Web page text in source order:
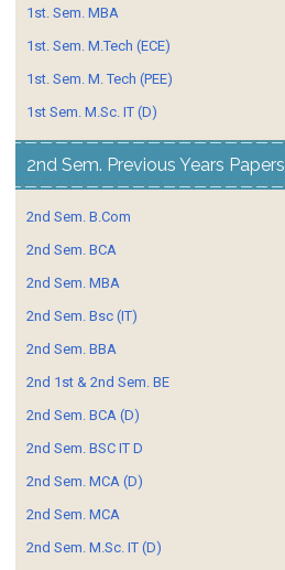
1st. Sem. MBA
1st. Sem. M.Tech (ECE)
1st. Sem. M. Tech (PEE)
1st Sem. M.Sc. IT (D)
2nd Sem. Previous Years Papers
2nd Sem. B.Com
2nd Sem. BCA
2nd Sem. MBA
2nd Sem. Bsc (IT)
2nd Sem. BBA
2nd 1st & 2nd Sem. BE
2nd Sem. BCA (D)
2nd Sem. BSC IT D
2nd Sem. MCA (D)
2nd Sem. MCA
2nd Sem. M.Sc. IT (D)